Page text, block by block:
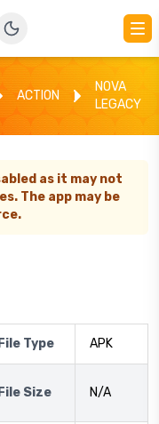
ACTION
NOVA
LEGACY
as it may not
The app may be
File Type APK
File Size N/A